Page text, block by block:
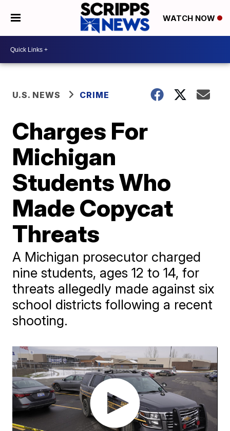
WATCH NOW
U.S. NEWS CRIME
Charges For
Michigan
Students Who
Made Copycat
Threats
A Michigan prosecutor charged
nine students, ages 12 to 14, for
threats allegedly made against six
school districts following a recent
shooting.